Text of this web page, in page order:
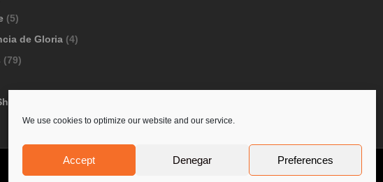
We use cookies to optimize our website and our service.
Accept Denegar Preferences
(5)
de Gloria (4)
(79)
Privacy Policy Contact Us PoloLine